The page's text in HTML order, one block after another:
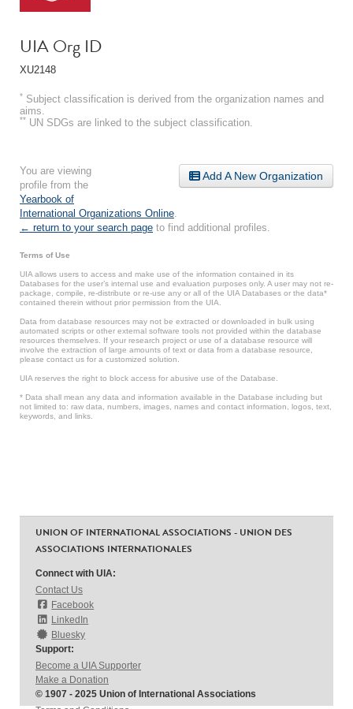
UIA Org ID
XU2148
* Subject classification is derived from the organization names and
aims.
** UN SDGs are linked to the subject classification.
Add A New Organization
You are viewing
profile from the
Yearbook of
International Organizations Online
← return to your search page to find additional profiles.
Terms of Use
UIA allows users to access and make use of the information contained in its
Databases for the user’s internal use and evaluation purposes only. A user may not re-
package, compile, re-distribute or re-use any or all of the UIA Databases or the data*
contained therein without prior permission from the UIA.
Data from database resources may not be extracted or downloaded in bulk using
automated scripts or other external software tools not provided within the database
resources themselves. If your research project or use of a database resource will
involve the extraction of large amounts of text or data from a database resource,
please contact us for a customized solution.
UIA reserves the right to block access for abusive use of the Database.
* Data shall mean any data and information available in the Database including but
not limited to: raw data, numbers, images, names and contact information, logos, text,
keywords, and links.
UNION OF INTERNATIONAL ASSOCIATIONS - UNION DES
ASSOCIATIONS INTERNATIONALES
Connect with UIA:
Contact Us
Facebook
LinkedIn
Bluesky
Support:
Become a UIA Supporter
Make a Donation
© 1907 - 2025 Union of International Associations